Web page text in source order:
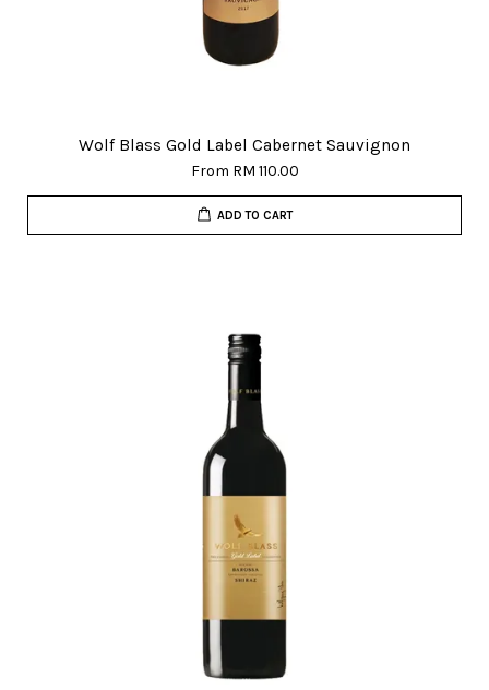
Wolf Blass Gold Label Cabernet Sauvignon
From RM 110.00
ADD TO CART